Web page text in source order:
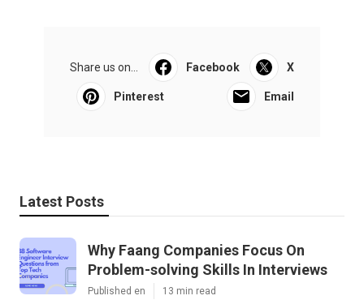
Share us on... Facebook X
Pinterest Email
Latest Posts
Why Faang Companies Focus On
Problem-solving Skills In Interviews
Published en 13 min read